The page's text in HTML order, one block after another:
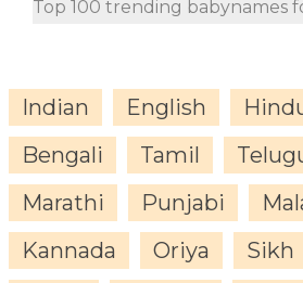
Top 100 trending babynames
Indian English
Bengali
Tamil
Marathi
Punjabi
Kannada
Oriya Sikh